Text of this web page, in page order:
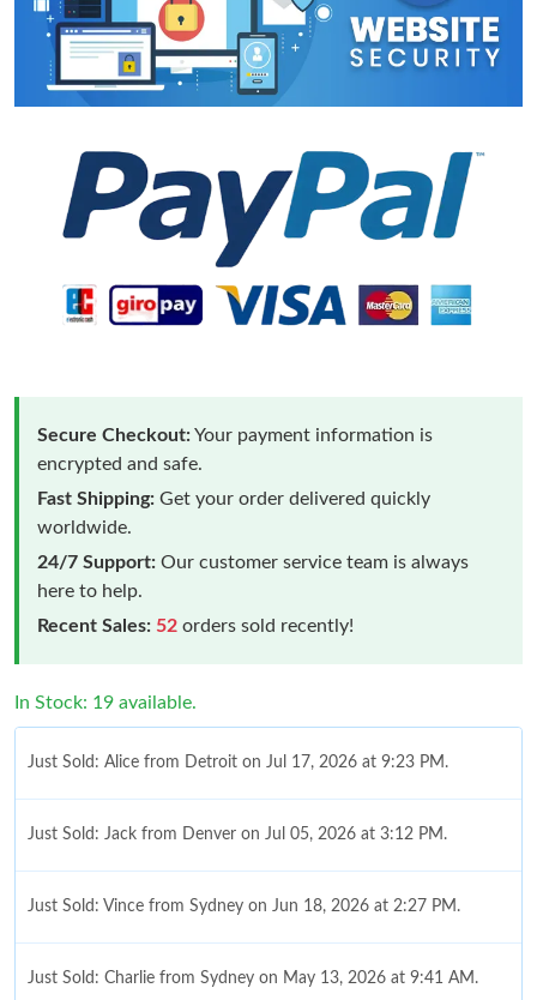
Secure Checkout:Your payment information is
encrypted and safe.
Fast Shipping: Get your order delivered quickly
worldwide.
24/7 Support: Our customer service team is always
here to help.
Recent Sales: 52 orders sold recently!
In Stock: 19 available.
Just Sold: Alice from Detroit on Jul 17, 2026 at 9:23 PM.
Just Sold: Jack from Denver on Jul 05, 2026 at 3:12 PM.
Just Sold: Vince from Sydney on Jun 18, 2026 at 2:27 PM.
Just Sold: Charlie from Sydney on May 13, 2026 at 9:41 AM.